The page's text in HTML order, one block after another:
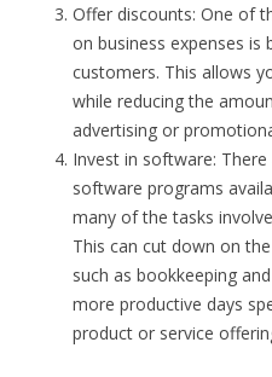
Offer discounts: One of
on business expenses
customers. This allows
while reducing the
advertising or
Invest in software:
software programs
many of the tasks
This can cut down on
such as bookkeeping
more productive days
product or service